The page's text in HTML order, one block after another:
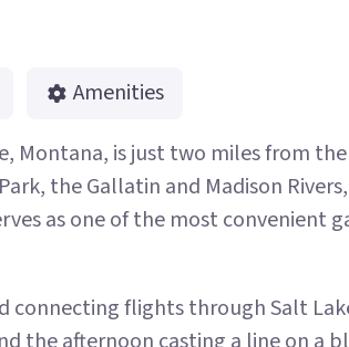
Amenities
Montana, is just two miles from
the Gallatin and Madison
as one of the most convenient
flights through Salt